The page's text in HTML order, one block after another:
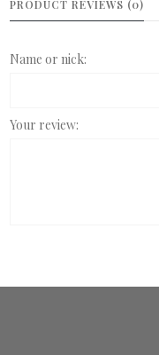
PRODUCT REVIEWS (0)
Name or nick:
Your review: